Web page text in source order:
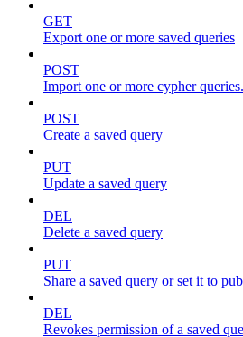
GET
Export one or more saved queries
POST
Import one or more cypher queries.
POST
Create a saved query
PUT
Update a saved query
DEL
Delete a saved query
PUT
Share a saved query or set it to
DEL
Revokes permission of a saved